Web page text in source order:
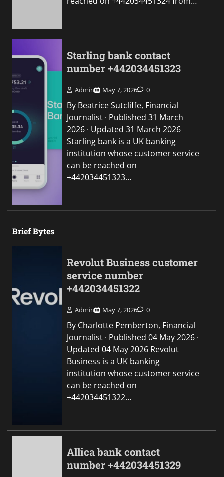
Starling bank contact
number +442034451323
Admin May 7, 2026 0
By Beatrice Sutcliffe, Financial
Journalist · Published 31 March
2026 · Updated 31 March 2026
Starling bank is a UK banking
institution whose customer service
can be reached on
+442034451323…
Brief Bytes
Revolut Business customer
service number
+442034451322
Admin May 7, 2026 0
By Charlotte Pemberton, Financial
Journalist · Published 04 May 2026 ·
Updated 04 May 2026 Revolut
Business is a UK banking
institution whose customer service
can be reached on
+442034451322…
Allica bank contact
number +442034451329